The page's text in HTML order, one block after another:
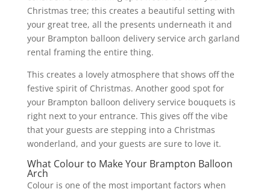
Christmas tree; this creates a beautiful setting with
your great tree, all the presents underneath it and
your Brampton balloon delivery service arch garland
rental framing the entire thing.
This creates a lovely atmosphere that shows off the
festive spirit of Christmas. Another good spot for
your Brampton balloon delivery service bouquets is
right next to your entrance. This gives off the vibe
that your guests are stepping into a Christmas
wonderland, and your guests are sure to love it.
What Colour to Make Your Brampton Balloon
Arch
Colour is one of the most important factors when